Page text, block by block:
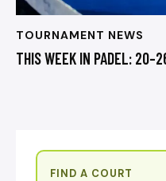
TOURNAMENT NEWS
THIS WEEK IN PADEL:
FIND A COURT